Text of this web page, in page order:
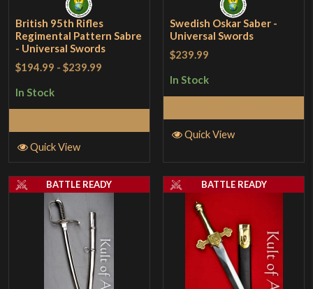
British 95th Rifles
Regimental Pattern Sabre
- Universal Swords
$194.99 -$239.99
In Stock
Quick View
Swedish Oskar Saber -
Universal Swords
$239.99
In Stock
Quick View
BATTLE READY BATTLE READY